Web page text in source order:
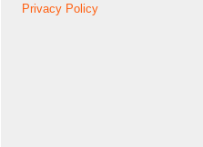
Privacy Policy